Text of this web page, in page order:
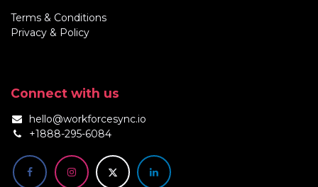
Terms & Conditions
Privacy & Policy
Connect with us
hello@workforcesync.io
+1888-295-6084